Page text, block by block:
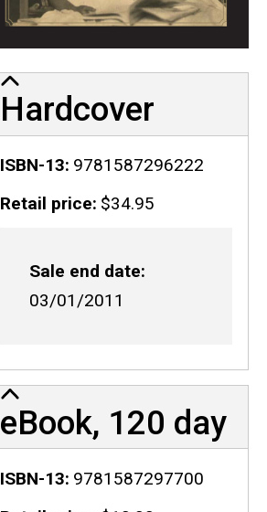
Hardcover
ISBN-13 9781587296222
Retail price $34.95
Sale end date
03/01/2011
eBook, 120 day
ISBN-13 9781587297700